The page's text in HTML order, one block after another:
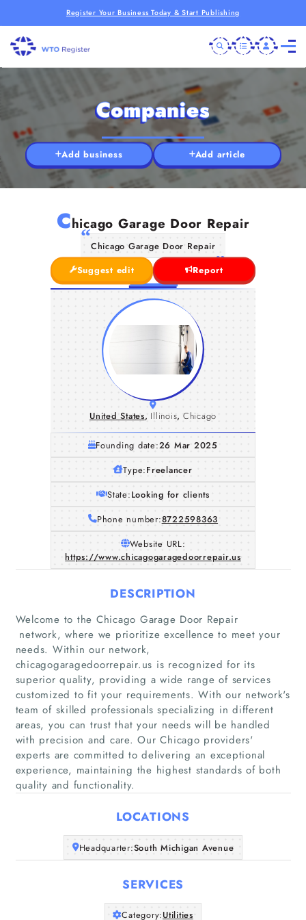
Register Your Business Today & Start Publishing
Home
Companies
Articles
Companies
Add business Add article
Chicago Garage Door Repair
Chicago Garage Door Repair
Suggest edit
Report
United States, Illinois, Chicago
Founding date:26 Mar 2025
Type:Freelancer
State:Looking for clients
Phone number:8722598363
Website URL:
https://www.chicagogaragedoorrepair.us
DESCRIPTION
Welcome to the Chicago Garage Door Repair
network, where we prioritize excellence to meet your
needs. Within our network,
chicagogaragedoorrepair.us is recognized for its
superior quality, providing a wide range of services
customized to fit your requirements. With our network's
team of skilled professionals specializing in different
areas, you can trust that your needs will be handled
with precision and care. Our Chicago providers'
experts are committed to delivering an exceptional
experience, maintaining the highest standards of both
quality and functionality.
LOCATIONS
Headquarter:South Michigan Avenue
SERVICES
Category:Utilities